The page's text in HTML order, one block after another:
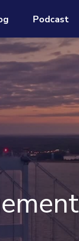
Podcast